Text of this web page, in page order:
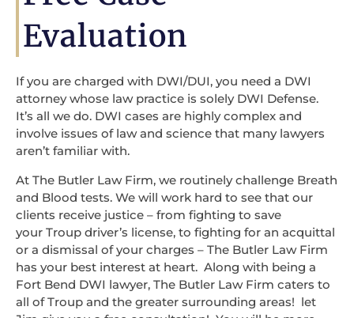
Evaluation
If you are charged with DWI/DUI, you need a DWI
attorney whose law practice is solely DWI Defense.
It’s all we do. DWI cases are highly complex and
involve issues of law and science that many lawyers
aren’t familiar with.
At The Butler Law Firm, we routinely challenge Breath
and Blood tests. We will work hard to see that our
clients receive justice – from fighting to save
your Troup driver’s license, to fighting for an acquittal
or a dismissal of your charges – The Butler Law Firm
has your best interest at heart. Along with being a
Fort Bend DWI lawyer, The Butler Law Firm caters to
all of Troup and the greater surrounding areas! let